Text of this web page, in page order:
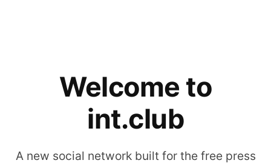
Welcome to
int.club
A new social network built for the free press